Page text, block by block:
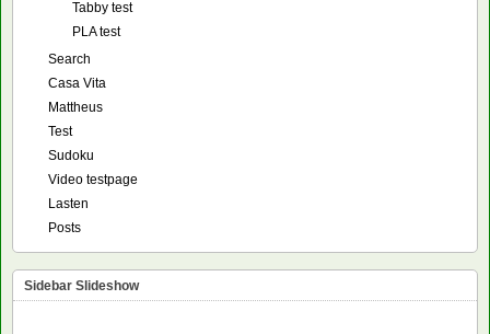
Tabby test
PLA test
Search
Casa Vita
Mattheus
Test
Sudoku
Video testpage
Lasten
Posts
Sidebar Slideshow